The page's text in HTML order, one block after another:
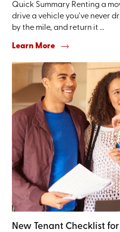
Quick Summary Renting a
drive a vehicle you've never
by the mile, and return it ...
Learn More
New Tenant Checklist